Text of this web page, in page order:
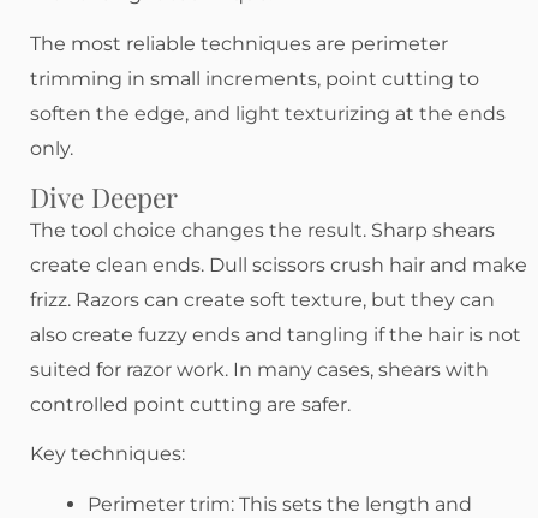
The most reliable techniques are perimeter
trimming in small increments, point cutting to
soften the edge, and light texturizing at the ends
only.
Dive Deeper
The tool choice changes the result. Sharp shears
create clean ends. Dull scissors crush hair and make
frizz. Razors can create soft texture, but they can
also create fuzzy ends and tangling if the hair is not
suited for razor work. In many cases, shears with
controlled point cutting are safer.
Key techniques:
Perimeter trim: This sets the length and